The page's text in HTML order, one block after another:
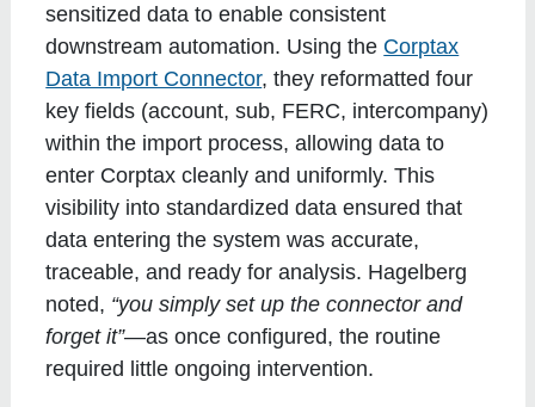
sensitized data to enable consistent
downstream automation. Using the Corptax
Data Import Connector, they reformatted four
key fields (account, sub, FERC, intercompany)
within the import process, allowing data to
enter Corptax cleanly and uniformly. This
visibility into standardized data ensured that
data entering the system was accurate,
traceable, and ready for analysis. Hagelberg
noted, “you simply set up the connector and
forget it”—as once configured, the routine
required little ongoing intervention.